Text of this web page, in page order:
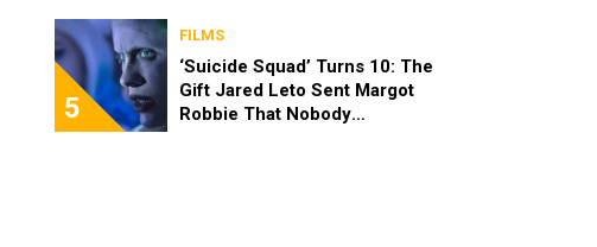
5
FILMS
‘Suicide Squad’ Turns 10: The
Gift Jared Leto Sent Margot
Robbie That Nobody